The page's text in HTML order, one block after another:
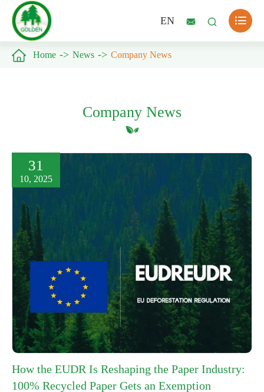
EN   
 Home News Company News
Company News
31
10, 2025
How the EUDR Is Reshaping the Paper Industry:
100% Recycled Paper Gets an Exemption